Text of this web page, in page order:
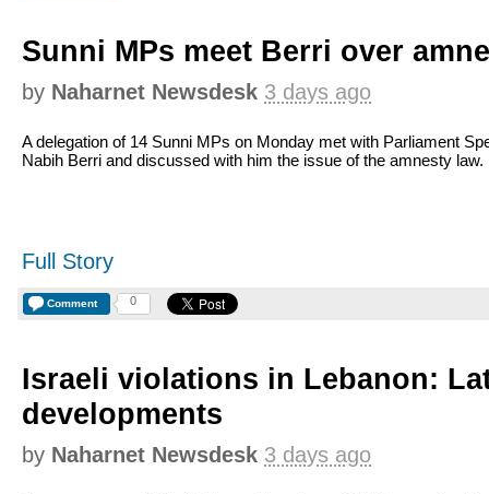
Sunni MPs meet Berri over
by Naharnet Newsdesk 3 days ago
A delegation of 14 Sunni MPs on Monday met with Parliament
Nabih Berri and discussed with him the issue of the amnesty law.
Full Story
Comment 0
Israeli violations in Lebanon:
developments
by Naharnet Newsdesk 3 days ago